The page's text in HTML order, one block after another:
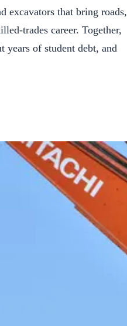
excavators that bring roads,
trades career. Together,
years of student debt, and
Trailer Truck Driver, you'll haul
great benefits, and the